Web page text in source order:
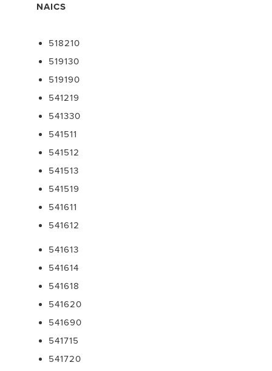
NAICS
518210
519130
519190
541219
541330
541511
541512
541513
541519
541611
541612
541613
541614
541618
541620
541690
541715
541720